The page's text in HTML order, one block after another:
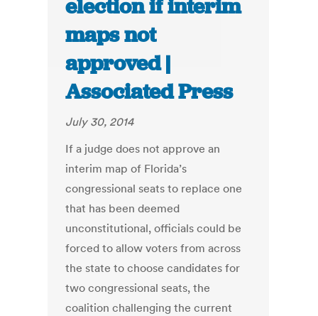
election if interim
maps not
approved |
Associated Press
July 30, 2014
If a judge does not approve an
interim map of Florida’s
congressional seats to replace one
that has been deemed
unconstitutional, officials could be
forced to allow voters from across
the state to choose candidates for
two congressional seats, the
coalition challenging the current